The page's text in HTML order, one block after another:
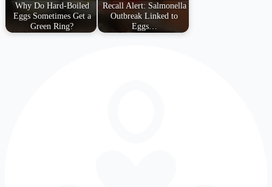
Why Do Hard-Boiled
Eggs Sometimes Get a
Green Ring?
Recall Alert: Salmonella
Outbreak Linked to
Eggs…